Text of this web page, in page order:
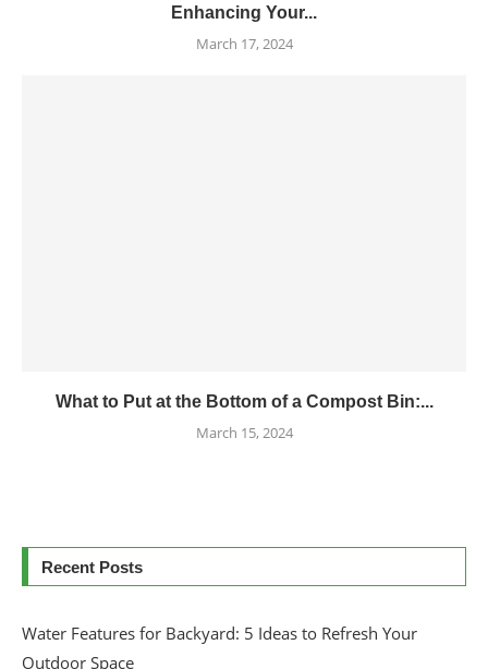
Enhancing Your...
March 17, 2024
What to Put at the Bottom of a Compost Bin:...
March 15, 2024
Recent Posts
Water Features for Backyard: 5 Ideas to Refresh Your
Outdoor Space